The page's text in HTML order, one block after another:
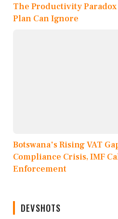
The Productivity
Plan Can Ignore
Botswana's Rising VAT
Compliance Crisis, IMF
Enforcement
DEVSHOTS